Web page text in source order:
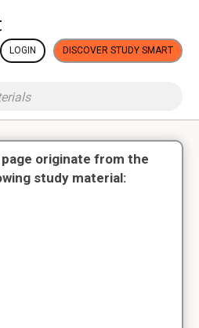
LOGIN DISCOVER STUDY SMART
originate from the
study material: